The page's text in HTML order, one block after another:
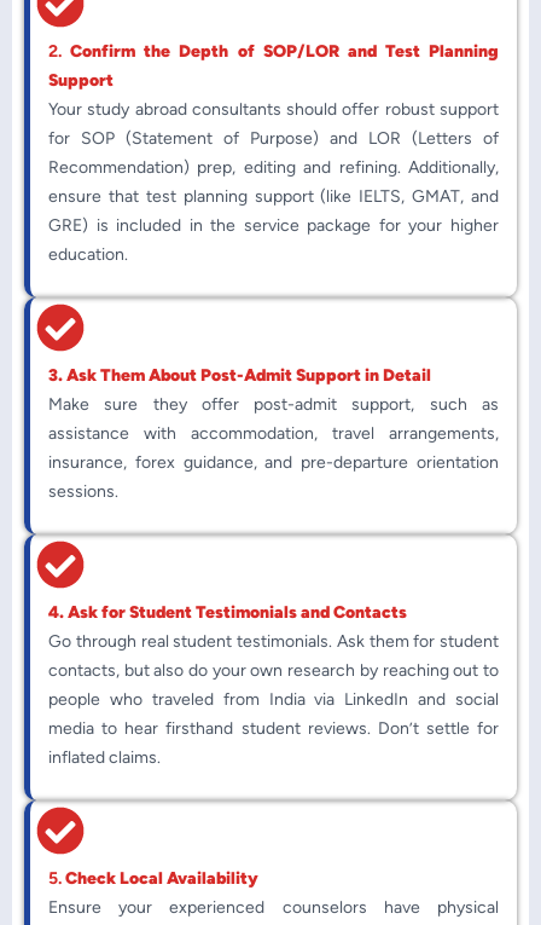
2. Confirm the Depth of SOP/LOR and Test Planning
Support
Your study abroad consultants should offer robust support
for SOP (Statement of Purpose) and LOR (Letters of
Recommendation) prep, editing and refining. Additionally,
ensure that test planning support (like IELTS, GMAT, and
GRE) is included in the service package for your higher
education.
3. Ask Them About Post-Admit Support in Detail
Make sure they offer post-admit support, such as
assistance with accommodation, travel arrangements,
insurance, forex guidance, and pre-departure orientation
sessions.
4. Ask for Student Testimonials and Contacts
Go through real student testimonials. Ask them for student
contacts, but also do your own research by reaching out to
people who traveled from India via LinkedIn and social
media to hear firsthand student reviews. Don’t settle for
inflated claims.
5.Check Local Availability
Ensure your experienced counselors have physical